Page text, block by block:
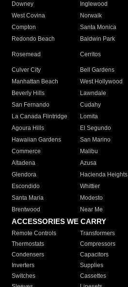
Downey
Inglewood
West Covina
Norwalk
Compton
Santa Monica
Redondo Beach
Baldwin Park
Rosemead Cerritos
Culver City
Bell Gardens
Manhattan Beach
West Hollywood
Beverly Hills
Lawndale
San Fernando
Cudahy
La Canada Flintridge
Lomita
Agoura Hills
El Segundo
Hawaiian Gardens
San Marino
Commerce
Malibu
Altadena
Azusa
Glendora
Hacienda Heights
Escondido
Whittier
Santa Maria
Modesto
Brentwood
Near Me
ACCESSORIES WE CARRY
Remote Controls Transformers
Thermostats
Compressors
Condensers
Capacitors
Inverters
Supplies
Switches
Cassettes